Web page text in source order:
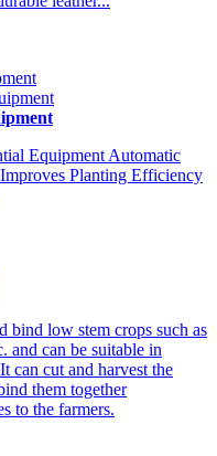
Equipment Automatic
Planting Efficiency
bind low stem crops such as
and can be suitable in
can cut and harvest the
them together
to the farmers.